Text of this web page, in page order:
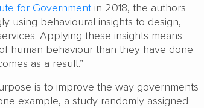
for Government in 2018, the authors
using behavioural insights to design,
Applying these insights means
human behaviour than they have done
as a result.”
is to improve the way governments
example, a study randomly assigned